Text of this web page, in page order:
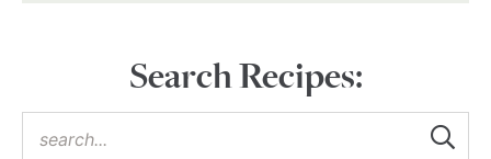
Search Recipes: